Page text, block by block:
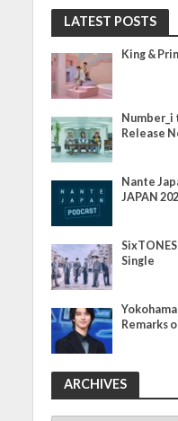
LATEST POSTS
King &
Number_i
Release
Nante
JAPAN
Single
Remarks
ARCHIVES